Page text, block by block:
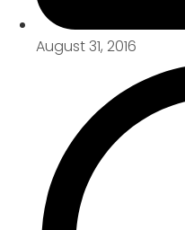
August 31, 2016